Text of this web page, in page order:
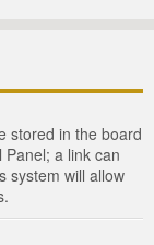
stored in the board
a link can
system will allow